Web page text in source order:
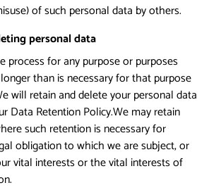
of such personal data by others.
personal data
process for any purpose or purposes
than is necessary for that purpose
will retain and delete your personal data
Data Retention Policy.We may retain
such retention is necessary for
obligation to which we are subject, or
vital interests or the vital interests of